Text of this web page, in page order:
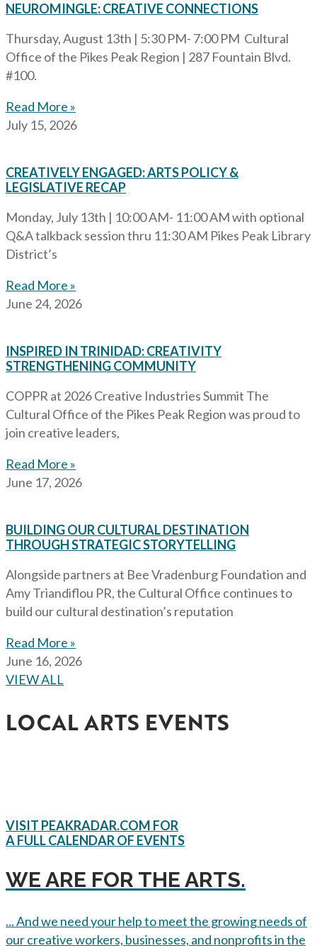
NEUROMINGLE: CREATIVE CONNECTIONS
Thursday, August 13th | 5:30 PM- 7:00 PM Cultural
Office of the Pikes Peak Region | 287 Fountain Blvd.
#100.
Read More »
July 15, 2026
CREATIVELY ENGAGED: ARTS POLICY &
LEGISLATIVE RECAP
Monday, July 13th | 10:00 AM- 11:00 AM with optional
Q&A talkback session thru 11:30 AM Pikes Peak Library
District’s
Read More »
June 24, 2026
INSPIRED IN TRINIDAD: CREATIVITY
STRENGTHENING COMMUNITY
COPPR at 2026 Creative Industries Summit The
Cultural Office of the Pikes Peak Region was proud to
join creative leaders,
Read More »
June 17, 2026
BUILDING OUR CULTURAL DESTINATION
THROUGH STRATEGIC STORYTELLING
Alongside partners at Bee Vradenburg Foundation and
Amy Triandiflou PR, the Cultural Office continues to
build our cultural destination’s reputation
Read More »
June 16, 2026
VIEW ALL
LOCAL ARTS EVENTS
VISIT PEAKRADAR.COM FOR
A FULL CALENDAR OF EVENTS
WE ARE FOR THE ARTS.
... And we need your help to meet the growing needs of
our creative workers, businesses, and nonprofits in the